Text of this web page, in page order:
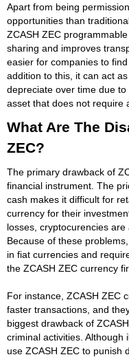
Apart from being
opportunities than
ZCASH ZEC
sharing and improves
easier for companies to
addition to this, it can act
depreciate over time due
asset that does not require
What Are The
ZEC?
The primary drawback of
financial instrument. The
cash makes it difficult for
currency for their
losses, cryptocurencies
Because of these
in fiat currencies and
the ZCASH ZEC currency
For instance, ZCASH ZEC
faster transactions, and
biggest drawback of
criminal activities.
use ZCASH ZEC to punish